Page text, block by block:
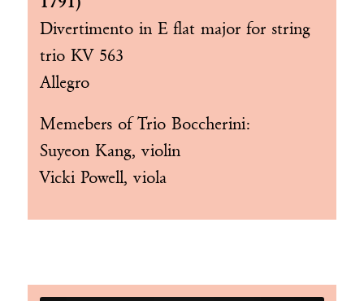
Divertimento in E flat major for string
trio KV 563
Allegro
Memebers of Trio Boccherini:
Suyeon Kang, violin
Vicki Powell, viola